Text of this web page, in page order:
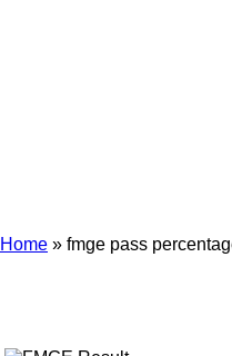
Home » fmge pass